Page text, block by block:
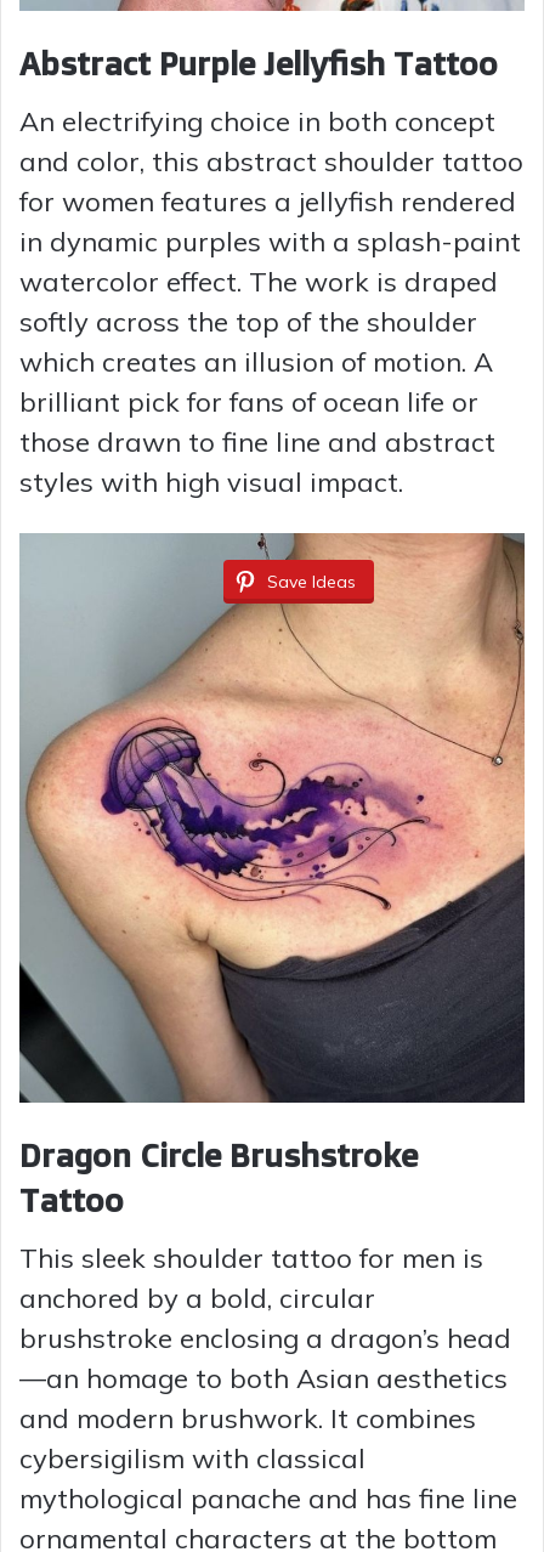
Abstract Purple Jellyfish Tattoo
An electrifying choice in both concept
and color, this abstract shoulder tattoo
for women features a jellyfish rendered
in dynamic purples with a splash-paint
watercolor effect. The work is draped
softly across the top of the shoulder
which creates an illusion of motion. A
brilliant pick for fans of ocean life or
those drawn to fine line and abstract
styles with high visual impact.
Save Ideas
Dragon Circle Brushstroke
Tattoo
This sleek shoulder tattoo for men is
anchored by a bold, circular
brushstroke enclosing a dragon’s head
—an homage to both Asian aesthetics
and modern brushwork. It combines
cybersigilism with classical
mythological panache and has fine line
ornamental characters at the bottom